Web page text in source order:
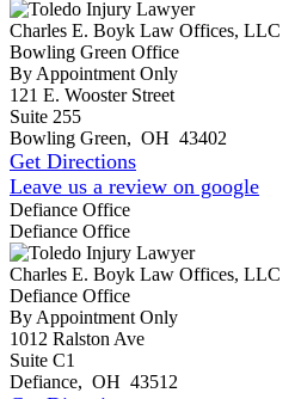
Charles E. Boyk Law Offices, LLC
Bowling Green Office
By Appointment Only
121 E. Wooster Street
Suite 255
Bowling Green, OH 43402
Get Directions
Leave us a review on google
Defiance Office
Defiance Office
Charles E. Boyk Law Offices, LLC
Defiance Office
By Appointment Only
1012 Ralston Ave
Suite C1
Defiance, OH 43512